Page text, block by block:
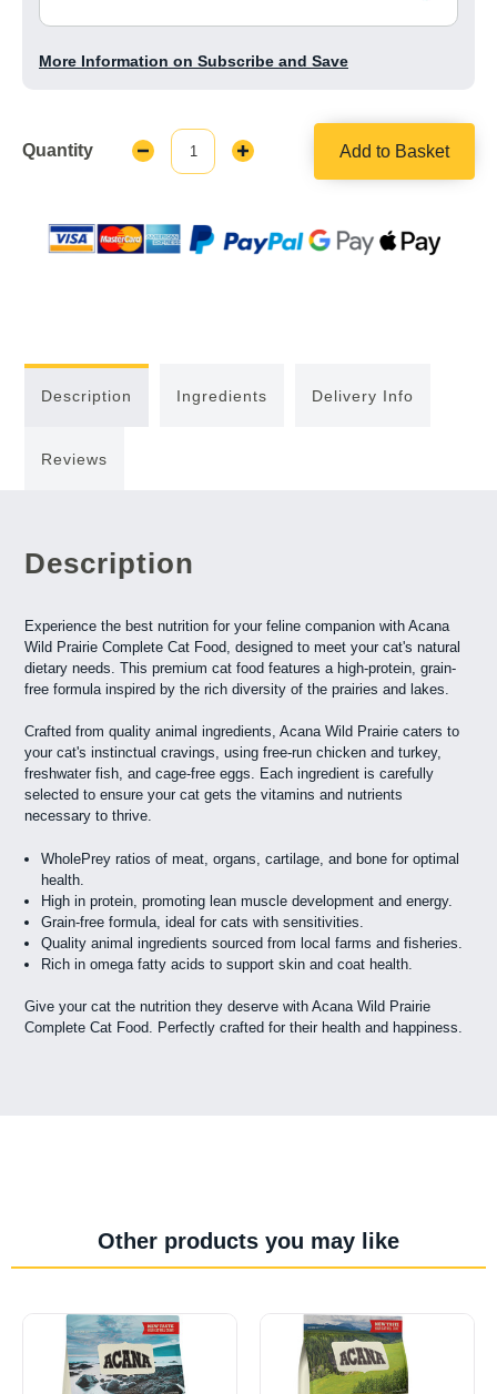
More Information on Subscribe and Save
Quantity
Decrease
Quantity:
Increase
Add to Basket
Description Ingredients Delivery Info
Reviews
Description
Experience the best nutrition for your feline companion with Acana
Wild Prairie Complete Cat Food, designed to meet your cat's natural
dietary needs. This premium cat food features a high-protein, grain-
free formula inspired by the rich diversity of the prairies and lakes.
Crafted from quality animal ingredients, Acana Wild Prairie caters to
your cat's instinctual cravings, using free-run chicken and turkey,
freshwater fish, and cage-free eggs. Each ingredient is carefully
selected to ensure your cat gets the vitamins and nutrients
necessary to thrive.
WholePrey ratios of meat, organs, cartilage, and bone for optimal
health.
High in protein, promoting lean muscle development and energy.
Grain-free formula, ideal for cats with sensitivities.
Quality animal ingredients sourced from local farms and fisheries.
Rich in omega fatty acids to support skin and coat health.
Give your cat the nutrition they deserve with Acana Wild Prairie
Complete Cat Food. Perfectly crafted for their health and happiness.
Other products you may like